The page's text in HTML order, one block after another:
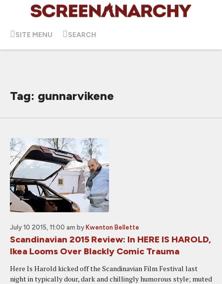
SITE MENU SEARCH
Tag: gunnarvikene
July 10 2015, 11:00 am by Kwenton Bellette
Scandinavian 2015 Review: In HERE IS HAROLD,
Ikea Looms Over Blackly Comic Trauma
Here Is Harold kicked off the Scandinavian Film Festival last
night in typically dour, dark and chillingly humorous style; muted